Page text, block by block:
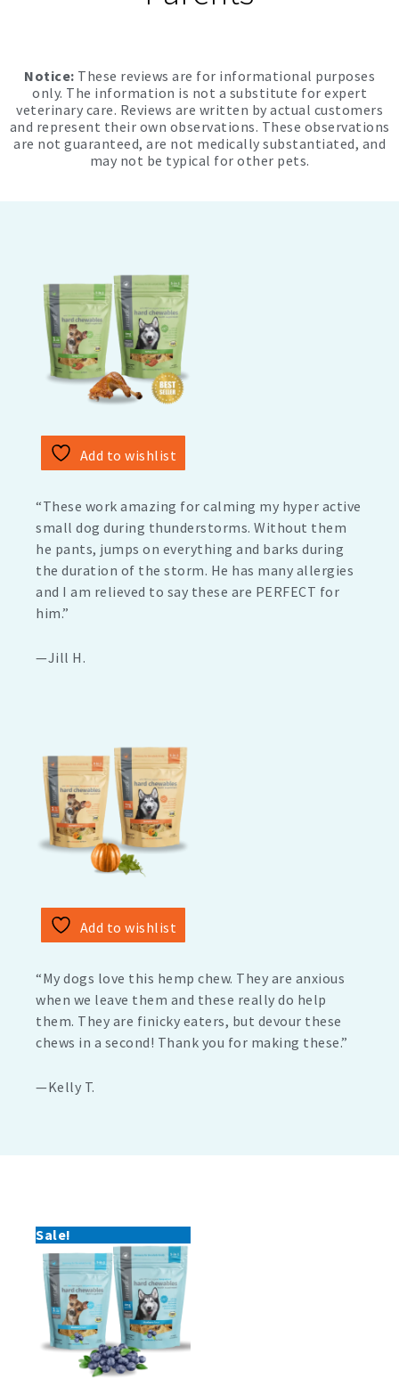
Notice: These reviews are for informational purposes
only. The information is not a substitute for expert
veterinary care. Reviews are written by actual customers
and represent their own observations. These observations
are not guaranteed, are not medically substantiated, and
may not be typical for other pets.
Add to wishlist
“These work amazing for calming my hyper active
small dog during thunderstorms. Without them
he pants, jumps on everything and barks during
the duration of the storm. He has many allergies
and I am relieved to say these are PERFECT for
him.”
—Jill H.
Add to wishlist
“My dogs love this hemp chew. They are anxious
when we leave them and these really do help
them. They are finicky eaters, but devour these
chews in a second! Thank you for making these.”
—Kelly T.
Sale!